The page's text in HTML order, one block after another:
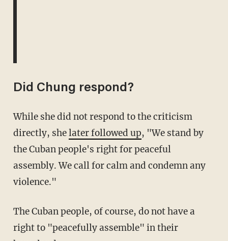
Did Chung respond?
While she did not respond to the criticism
directly, shelater followed up, "We stand by
the Cuban people's right for peaceful
assembly. We call for calm and condemn any
violence."
The Cuban people, of course, do not have a
right to "peacefully assemble" in their